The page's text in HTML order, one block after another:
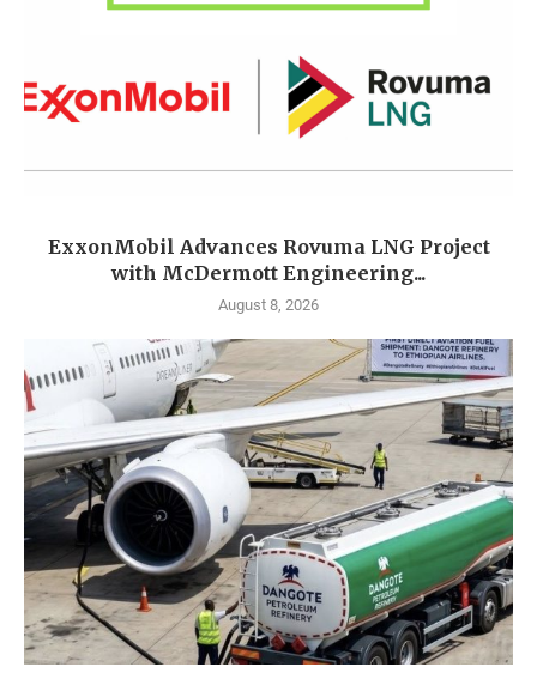
ExxonMobil Advances Rovuma LNG Project
with McDermott Engineering...
August 8, 2026